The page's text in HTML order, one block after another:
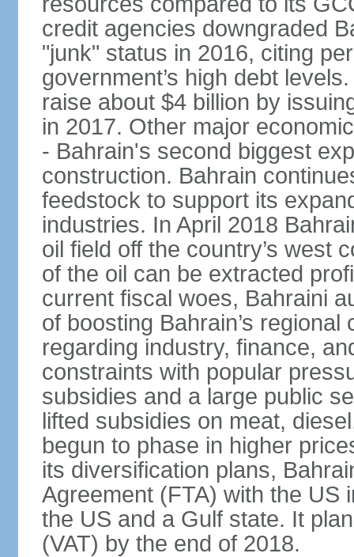
credit agencies downgraded
"junk" status in 2016, citing
government’s high debt
raise about $4 billion by
in 2017. Other major
- Bahrain's second biggest
construction. Bahrain
feedstock to support its
industries. In April 2018
oil field off the country’s west
of the oil can be extracted
current fiscal woes, Bahraini
of boosting Bahrain’s
regarding industry, finance,
constraints with popular
subsidies and a large public
lifted subsidies on meat,
begun to phase in higher
its diversification plans,
Agreement (FTA) with the US
the US and a Gulf state. It
(VAT) by the end of 2018.